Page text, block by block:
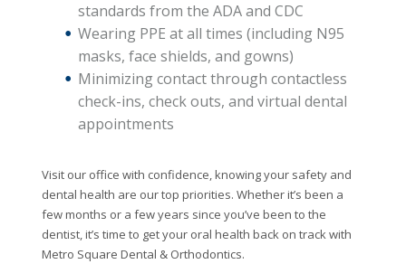
standards from the ADA and CDC
Wearing PPE at all times (including N95
masks, face shields, and gowns)
Minimizing contact through contactless
check-ins, check outs, and virtual dental
appointments
Visit our office with confidence, knowing your safety and
dental health are our top priorities. Whether it’s been a
few months or a few years since you’ve been to the
dentist, it’s time to get your oral health back on track with
Metro Square Dental & Orthodontics.